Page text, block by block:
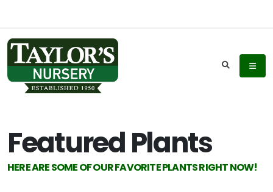
Keyword
Search
Plant
Featured Plants
HERE ARE SOME OF OUR FAVORITE PLANTS RIGHT NOW!